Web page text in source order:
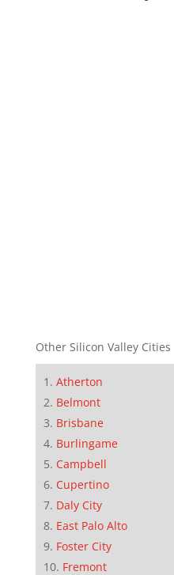
Other Silicon Valley Cities
Atherton
Belmont
Brisbane
Burlingame
Campbell
Cupertino
Daly City
East Palo Alto
Foster City
Fremont